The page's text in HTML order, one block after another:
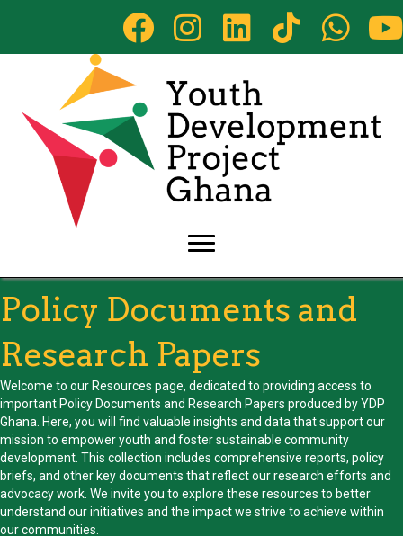
Policy Documents and
Research Papers
Welcome to our Resources page, dedicated to providing access to
important Policy Documents and Research Papers produced by YDP
Ghana. Here, you will find valuable insights and data that support our
mission to empower youth and foster sustainable community
development. This collection includes comprehensive reports, policy
briefs, and other key documents that reflect our research efforts and
advocacy work. We invite you to explore these resources to better
understand our initiatives and the impact we strive to achieve within
our communities.